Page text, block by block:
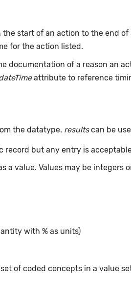
start of an action to the end of
for the action listed.
documentation of a reason an
attribute to reference
the datatype. resultscan be
record but any entry is
a value. Values may be
with % as units)
of coded concepts in a value